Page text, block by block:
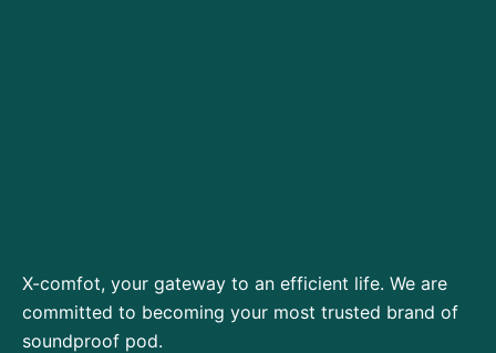
X-comfot, your gateway to an efficient life. We are
committed to becoming your most trusted brand of
soundproof pod.